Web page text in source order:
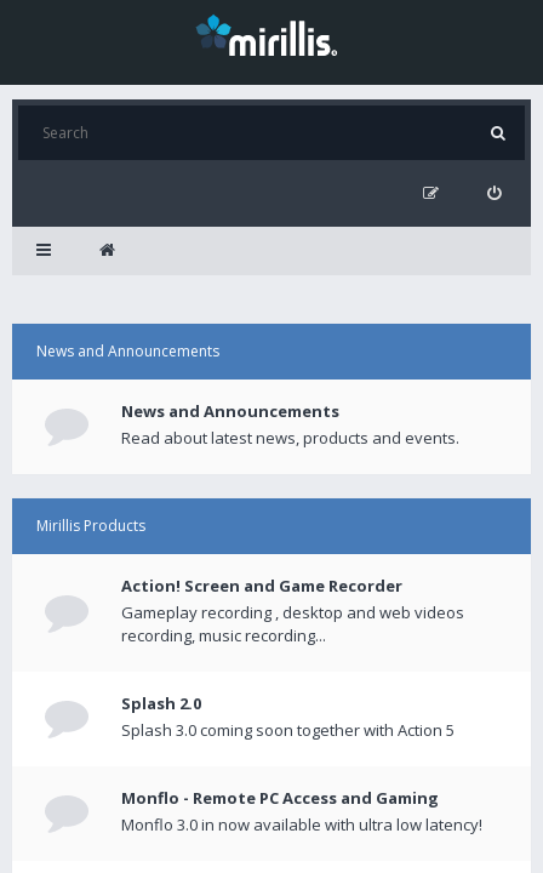
News and Announcements
News and Announcements
Read about latest news, products and events.
Mirillis Products
Action! Screen and Game Recorder
Gameplay recording , desktop and web videos
recording, music recording...
Splash 2.0
Splash 3.0 coming soon together with Action 5
Monflo - Remote PC Access and Gaming
Monflo 3.0 in now available with ultra low latency!